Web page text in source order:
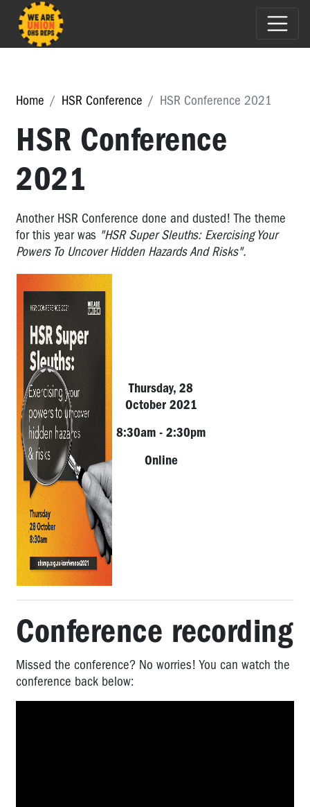
Home HSR Conference HSR Conference 2021
HSR Conference
2021
Another HSR Conference done and dusted! The theme
for this year was "HSR Super Sleuths: Exercising Your
Powers To Uncover Hidden Hazards And Risks".
Thursday, 28
October 2021
8:30am - 2:30pm
Online
Conference recording
Missed the conference? No worries! You can watch the
conference back below: